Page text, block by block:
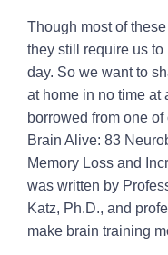
Though most of
they still require us
day. So we want to
at home in no time at
borrowed from one
Brain Alive: 83
Memory Loss and
was written by
Katz, Ph.D., and
make brain training